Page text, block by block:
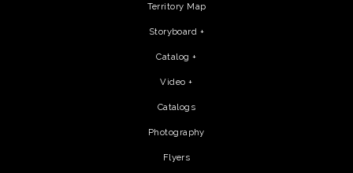
Territory Map
Storyboard +
Catalog +
Video +
Catalogs
Photography
Flyers